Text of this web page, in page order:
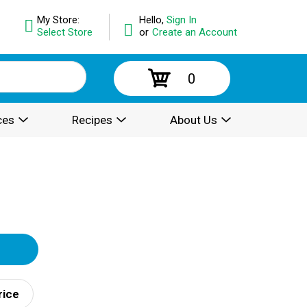
Hello, Sign In
or Create an Account
My Store:
Select Store
0
Recipes About Us